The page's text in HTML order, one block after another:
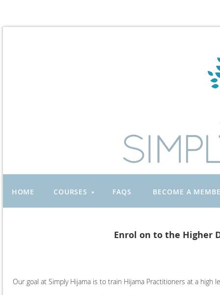
HOME COURSES FAQS BECOME A
Enrol on to the Higher
Our goal at Simply Hijama is to train Hijama Practitioners at a